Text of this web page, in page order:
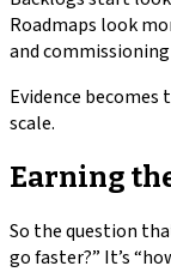
Roadmaps look
and
Evidence
scale.
Earning
So the question
go faster?” It’s